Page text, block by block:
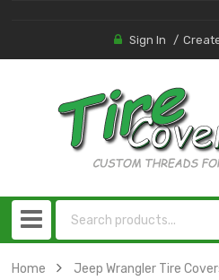
Sign In
Home
Jeep Wrangler Tire